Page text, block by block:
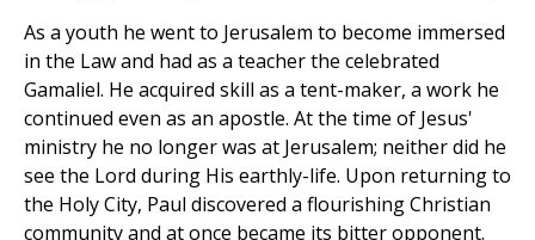
As a youth he went to Jerusalem to become immersed
in the Law and had as a teacher the celebrated
Gamaliel. He acquired skill as a tent-maker, a work he
continued even as an apostle. At the time of Jesus'
ministry he no longer was at Jerusalem; neither did he
see the Lord during His earthly-life. Upon returning to
the Holy City, Paul discovered a flourishing Christian
community and at once became its bitter opponent.